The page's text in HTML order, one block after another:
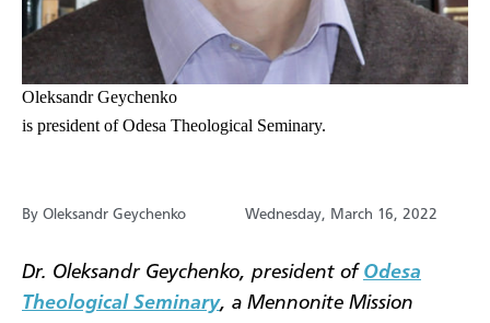
Oleksandr Geychenko
is president of Odesa Theological Seminary.
By Oleksandr Geychenko Wednesday, March 16, 2022
Dr. Oleksandr Geychenko, president of Odesa
Theological Seminary, a Mennonite Mission